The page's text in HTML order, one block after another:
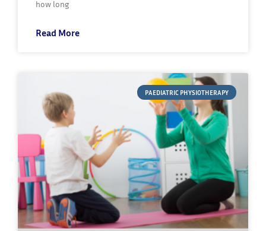
how long
Read More
PAEDIATRIC PHYSIOTHERAPY